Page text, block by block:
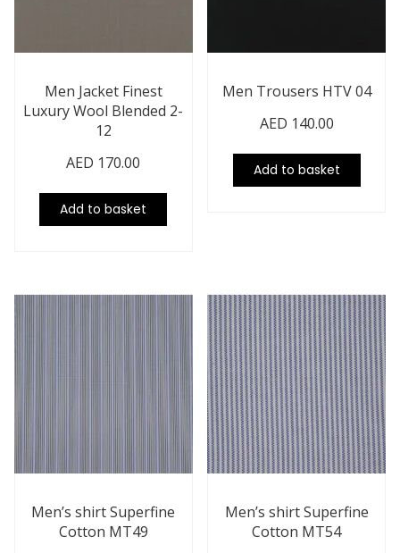
Men Jacket Finest
Luxury Wool Blended 2-
12
AED 170.00
Add to basket
Men Trousers HTV 04
AED 140.00
Add to basket
Men’s shirt Superfine
Cotton MT49
Men’s shirt Superfine
Cotton MT54